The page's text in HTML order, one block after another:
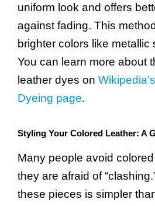
uniform look and offers
against fading. This
brighter colors like metallic
You can learn more about
leather dyes on
Dyeing page.
Styling Your Colored Leather: A
Many people avoid
they are afraid of
these pieces is simpler